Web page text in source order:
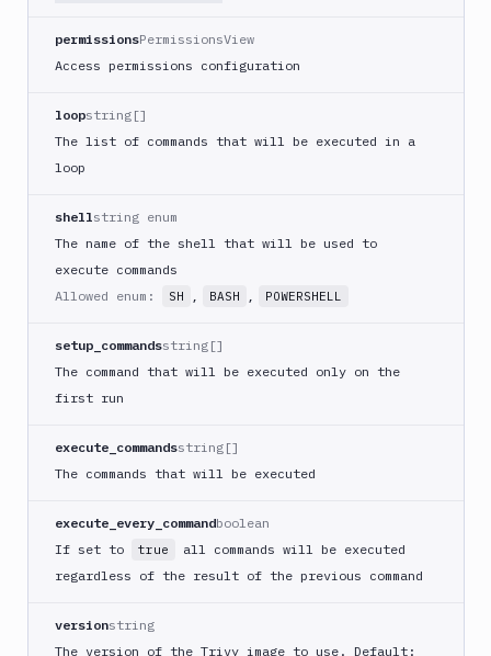
to
App
Connect
DigitalOcean
CDN
CLI
DigitalOcean
Spaces
Discord
Docker
CLI
Docker
VM
Image
Ops
Dockerfile
Download
permissionsPermissionsView
Access permissions configuration
loopstring[]
The list of commands that will be executed in a
loop
shellstring enum
The name of the shell that will be used to
execute commands
Allowed enum:
SH , BASH , POWERSHELL
setup_commandsstring[]
The command that will be executed only on the
first run
execute_commandsstring[]
The commands that will be executed
execute_every_commandboolean
If set to
true
all commands will be executed
regardless of the result of the previous command
versionstring
The version of the Trivy image to use. Default: